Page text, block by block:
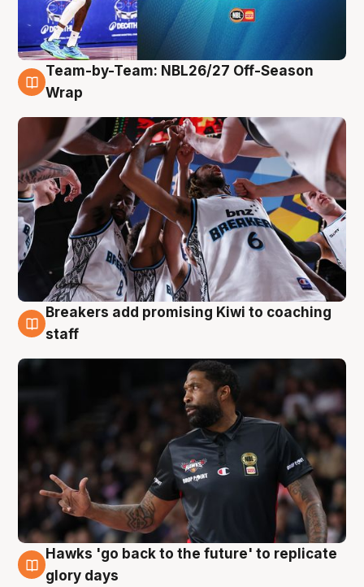
4 Aug
Team-by-Team: NBL26/27 Off-Season
Wrap
4 Aug
Breakers add promising Kiwi to coaching
staff
4 Aug
Hawks 'go back to the future' to replicate
glory days